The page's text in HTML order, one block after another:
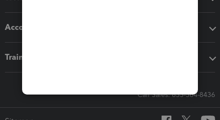
Accounting solutions
Training & support
Call Sales: 833-564-8436